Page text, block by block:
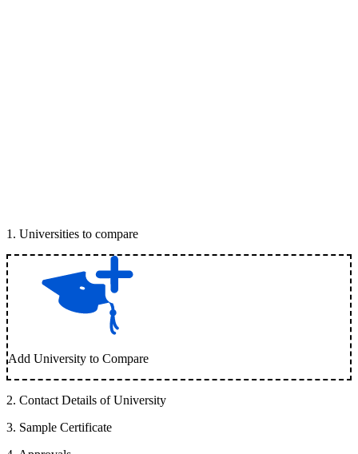
1 . Universities to compare
Add University to Compare
2. Contact Details of University
3. Sample Certificate